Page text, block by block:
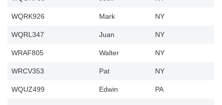
WQRK926 Mark NY
WQRL347 Juan NY
WRAF805 Walter NY
WRCV353 Pat NY
WQUZ499 Edwin PA